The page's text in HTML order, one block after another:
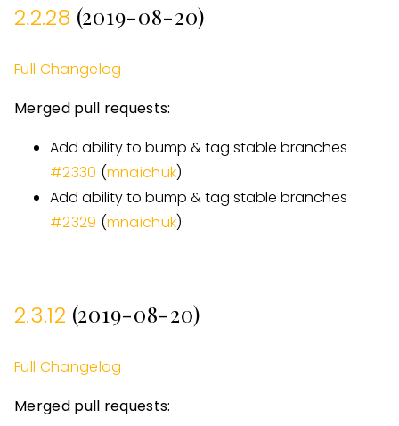
2.2.28 (2019-08-20)
Full Changelog
Merged pull requests:
Add ability to bump & tag stable branches
#2330 (mnaichuk)
Add ability to bump & tag stable branches
#2329 (mnaichuk)
2.3.12 (2019-08-20)
Full Changelog
Merged pull requests: